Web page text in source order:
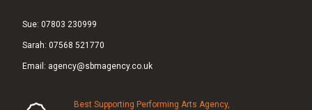
Sue:07803 230999
Sarah:07568 521770
Email: agency@sbmagency.co.uk
Best Supporting Performing Arts Agency,